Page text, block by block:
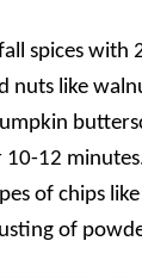
spices with
nuts like
10-12
of chips
of